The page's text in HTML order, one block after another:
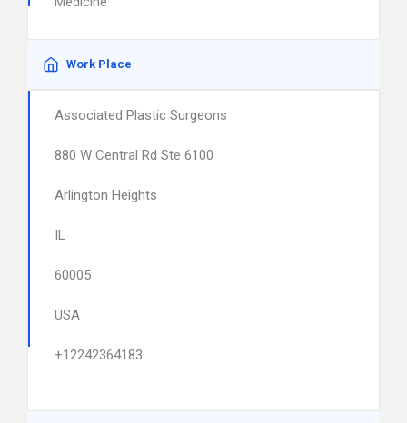
Work Place
Associated Plastic Surgeons
880 W Central Rd Ste 6100
Arlington Heights
IL
60005
USA
+12242364183